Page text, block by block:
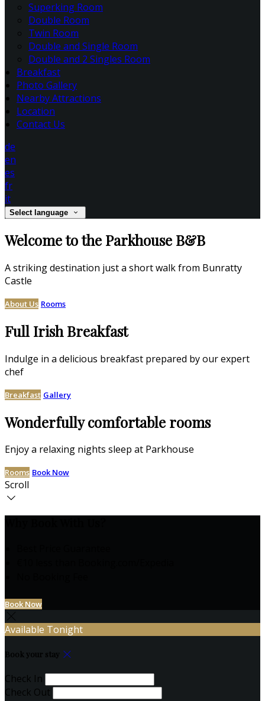
Superking Room
Double Room
Twin Room
Double and Single Room
Double and 2 Singles Room
Breakfast
Photo Gallery
Nearby Attractions
Location
Contact Us
de
en
es
fr
it
Select language
Welcome to the Parkhouse B&B
A striking destination just a short walk from Bunratty
Castle
About Us Rooms
Full Irish Breakfast
Indulge in a delicious breakfast prepared by our expert
chef
Breakfast Gallery
Wonderfully comfortable rooms
Enjoy a relaxing nights sleep at Parkhouse
Rooms Book Now
Scroll
Book Now
Available Tonight
Book your stay
Check In
Check Out